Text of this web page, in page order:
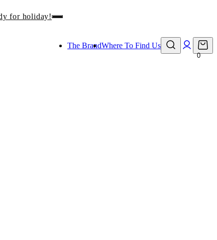
for holiday!
The BrandWhere To Find Us
0